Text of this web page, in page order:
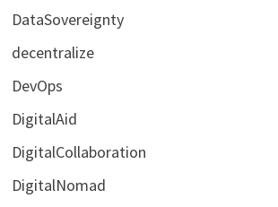
DataSovereignty
decentralize
DevOps
DigitalAid
DigitalCollaboration
DigitalNomad